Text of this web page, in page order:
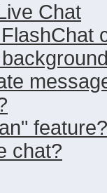
Chat
feature?
chat?